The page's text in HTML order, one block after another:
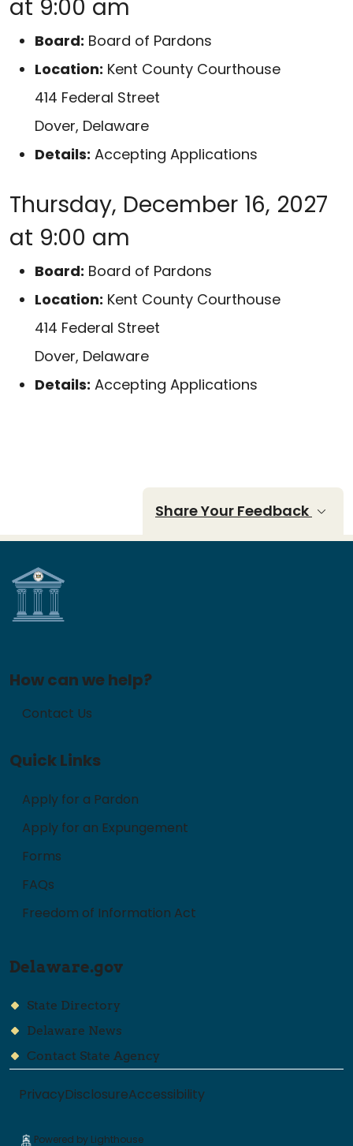
at 9:00 am
Board: Board of Pardons
Location: Kent County Courthouse
414 Federal Street
Dover, Delaware
Details: Accepting Applications
Thursday, December 16, 2027
at 9:00 am
Board: Board of Pardons
Location: Kent County Courthouse
414 Federal Street
Dover, Delaware
Details: Accepting Applications
Share Your Feedback
How can we help?
Contact Us
Quick Links
Apply for a Pardon
Apply for an Expungement
Forms
FAQs
Freedom of Information Act
Delaware.gov
State Directory
Delaware News
Contact State Agency
PrivacyDisclosureAccessibility
Powered by Lighthouse